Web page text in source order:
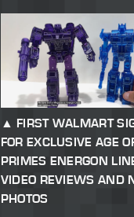
FIRST WALMART
FOR EXCLUSIVE AGE
PRIMES ENERGON
VIDEO REVIEWS AND
PHOTOS